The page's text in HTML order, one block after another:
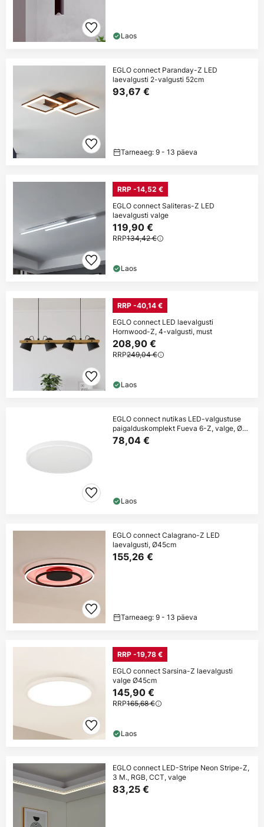
Laos
EGLO connect Paranday-Z LED
laevalgusti 2-valgusti 52cm
93,67 €
Tarneaeg: 9 - 13 päeva
RRP -14,52 €
EGLO connect Saliteras-Z LED
laevalgusti valge
119,90 €
RRP134,42 €
Laos
RRP -40,14 €
EGLO connect LED laevalgusti
Hornwood-Z, 4-valgusti, must
208,90 €
RRP249,04 €
Laos
EGLO connect nutikas LED-valgustuse
paigalduskomplekt Fueva 6-Z, valge, Ø
38 cm
78,04 €
Laos
EGLO connect Calagrano-Z LED
laevalgusti, Ø45cm
155,26 €
Tarneaeg: 9 - 13 päeva
RRP -19,78 €
EGLO connect Sarsina-Z laevalgusti
valge Ø45cm
145,90 €
RRP165,68 €
Laos
EGLO connect LED-Stripe Neon Stripe-Z,
3 M., RGB, CCT, valge
83,25 €